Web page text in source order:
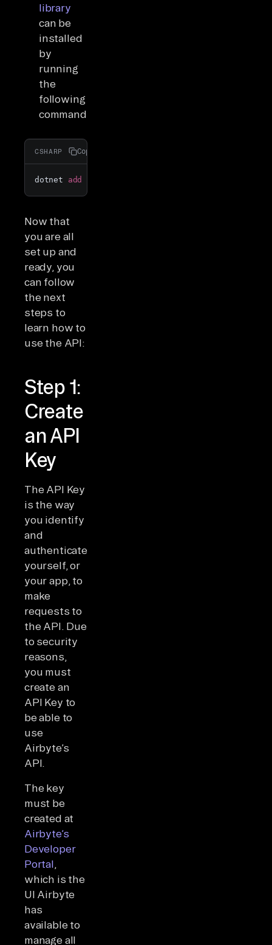
library
can be
installed
by
running
the
following
command:
CSHARP Copy
dotnet add
Now that
you are all
set up and
ready, you
can follow
the next
steps to
learn how to
use the API:
Step 1:
Create
an API
Key
The API Key
is the way
you identify
and
authenticate
yourself, or
your app, to
make
requests to
the API. Due
to security
reasons,
you must
create an
API Key to
be able to
use
Airbyte’s
API.
The key
must be
created at
Airbyte’s
Developer
Portal,
which is the
UI Airbyte
has
available to
manage all